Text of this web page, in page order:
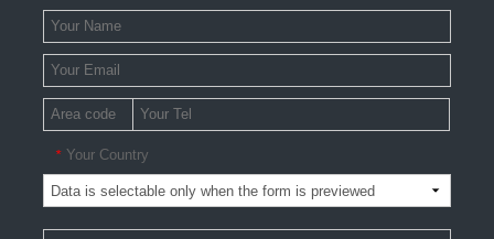
* Your Country